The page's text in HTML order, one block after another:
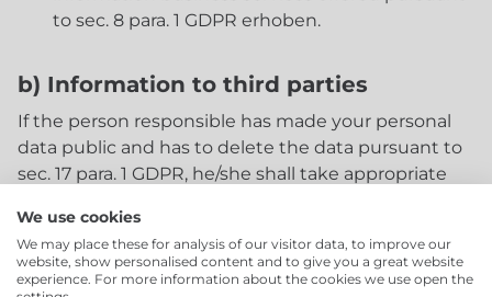
to sec. 8 para. 1 GDPR erhoben.
b) Information to third parties
If the person responsible has made your personal
data public and has to delete the data pursuant to
sec. 17 para. 1 GDPR, he/she shall take appropriate
data controllers who process the personal data that
you have been identified as being affected, that a
request has been made to delete all links to such
We use cookies
We may place these for analysis of our visitor data, to improve our
website, show personalised content and to give you a great website
experience. For more information about the cookies we use open the